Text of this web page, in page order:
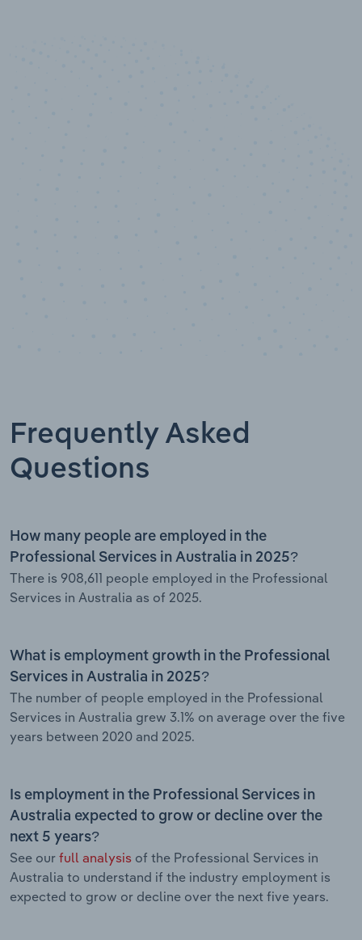
Frequently Asked
Questions
How many people are employed in the
Professional Services in Australia in 2025?
There is 908,611 people employed in the Professional
Services in Australia as of 2025.
What is employment growth in the Professional
Services in Australia in 2025?
The number of people employed in the Professional
Services in Australia grew 3.1% on average over the five
years between 2020 and 2025.
Is employment in the Professional Services in
Australia expected to grow or decline over the
next 5 years?
See our full analysis of the Professional Services in
Australia to understand if the industry employment is
expected to grow or decline over the next five years.